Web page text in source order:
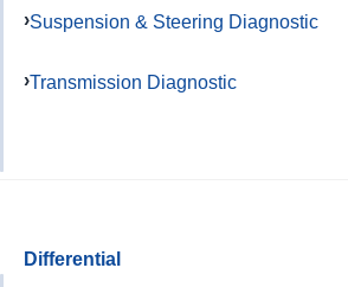
Suspension & Steering Diagnostic
Transmission Diagnostic
Differential